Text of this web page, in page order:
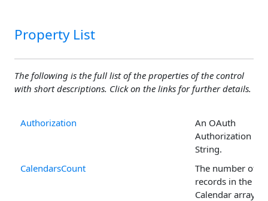
Property List
The following is the full list of the properties of the control
with short descriptions. Click on the links for further details.
Authorization
An OAuth
Authorization
String.
CalendarsCount
The number of
records in the
Calendar arrays.